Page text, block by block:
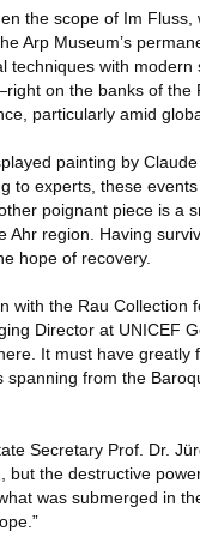
the scope of Im
Arp Museum’s
techniques with
on the banks of
particularly amid
painting by
to experts, these
poignant piece is a
Ahr region. Having
hope of recovery.
with the Rau
Director at UNICEF
It must have
from the
Secretary Prof. Dr.
but the destructive
was submerged in